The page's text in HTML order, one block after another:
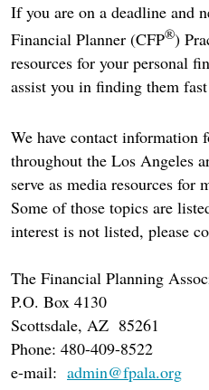
If you are on a deadline and
Financial Planner (CFP®)
resources for your personal
assist you in finding them
We have contact information
throughout the Los Angeles
serve as media resources for
Some of those topics are
interest is not listed, please
The Financial Planning
P.O. Box 4130
Scottsdale, AZ 85261
Phone: 480-409-8522
e-mail: admin@fpala.org